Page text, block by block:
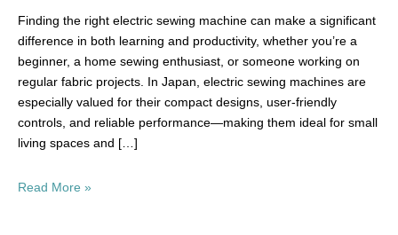
Finding the right electric sewing machine can make a significant
difference in both learning and productivity, whether you’re a
beginner, a home sewing enthusiast, or someone working on
regular fabric projects. In Japan, electric sewing machines are
especially valued for their compact designs, user-friendly
controls, and reliable performance—making them ideal for small
living spaces and […]
Read More »